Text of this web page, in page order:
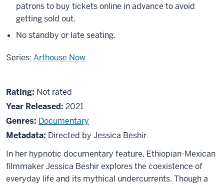
patrons to buy tickets online in advance to avoid
getting sold out.
No standby or late seating.
Series: Arthouse Now
About
Faya
Dayi
Rating: Not
rated
Not rated
Year Released: 2021
Genres: Documentary
Metadata: Directed by Jessica Beshir
In her hypnotic documentary feature, Ethiopian-Mexican
filmmaker Jessica Beshir explores the coexistence of
everyday life and its mythical undercurrents. Though a